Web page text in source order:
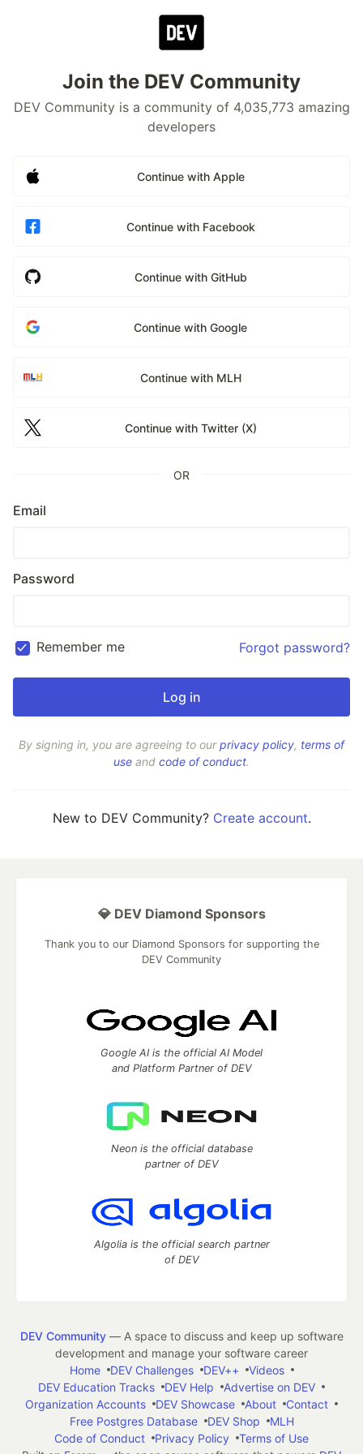
Join the DEV Community
DEV Community is a community of 4,035,773 amazing
developers
Continue with Apple
Continue with Facebook
Continue with GitHub
Continue with Google
Continue with MLH
Continue with Twitter (X)
OR
Email
Password
Remember me Forgot password?
By signing in, you are agreeing to ourprivacy policy, terms of
use and code of conduct.
New to DEV Community? Create account.
💎 DEV Diamond Sponsors
Thank you to our Diamond Sponsors for supporting the
DEV Community
Google AI is the official AI Model
and Platform Partner of DEV
Neon is the official database
partner of DEV
Algolia is the official search partner
of DEV
DEV Community— A space to discuss and keep up software
development and manage your software career
Home
DEV Challenges DEV++
Videos
DEV Education Tracks
DEV Help
Advertise on DEV
Organization Accounts
DEV Showcase About
Contact
Free Postgres Database
DEV Shop
MLH
Code of Conduct
Privacy Policy
Terms of Use